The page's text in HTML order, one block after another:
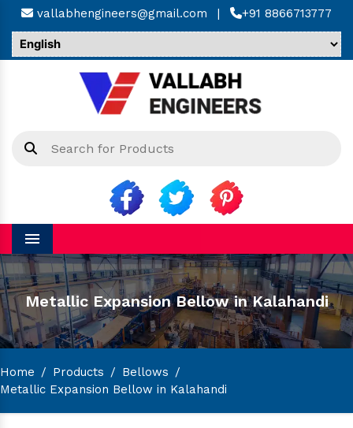
vallabhengineers@gmail.com | +91 8866713777
Menu
Metallic Expansion Bellow in Kalahandi
Home / Products / Bellows /
Metallic Expansion Bellow in Kalahandi